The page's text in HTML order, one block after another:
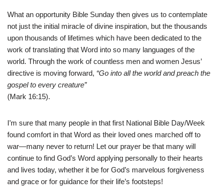
What an opportunity Bible Sunday then gives us to contemplate
not just the initial miracle of divine inspiration, but the thousands
upon thousands of lifetimes which have been dedicated to the
work of translating that Word into so many languages of the
world. Through the work of countless men and women Jesus’
directive is moving forward, “Go into all the world and preach the
gospel to every creature”
(Mark 16:15).
I’m sure that many people in that first National Bible Day/Week
found comfort in that Word as their loved ones marched off to
war—many never to return! Let our prayer be that many will
continue to find God’s Word applying personally to their hearts
and lives today, whether it be for God’s marvelous forgiveness
and grace or for guidance for their life’s footsteps!